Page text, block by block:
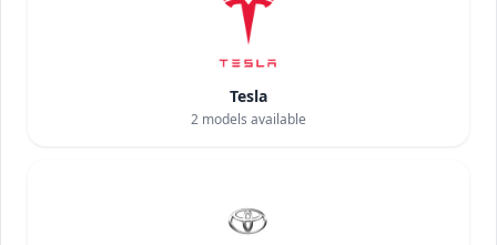
Tesla
2 models available